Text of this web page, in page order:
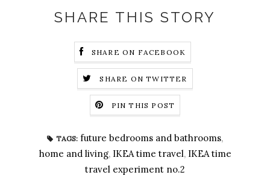
SHARE THIS STORY
SHARE ON FACEBOOK
SHARE ON TWITTER
PIN THIS POST
TAGS: future bedrooms and bathrooms,
home and living, IKEA time travel, IKEA time
travel experiment no.2